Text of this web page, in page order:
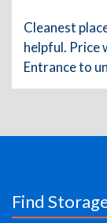
Cleanest
helpful. Price
Entrance to
Find